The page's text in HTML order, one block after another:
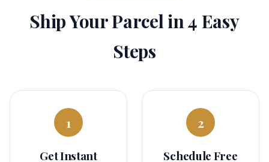
Ship Your Parcel in 4 Easy
Steps
1
Get Instant
2
Schedule Free